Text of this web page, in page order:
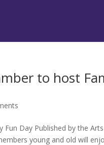
to host
Day Published by the
young and old will